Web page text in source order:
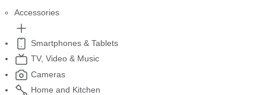
Accessories
Smartphones & Tablets
TV, Video & Music
Cameras
Home and Kitchen